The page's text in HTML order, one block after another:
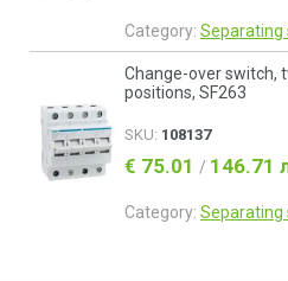
Category: Separating
Change-over switch,
positions, SF263
SKU: 108137
€ 75.01 / 146.71
Category: Separating